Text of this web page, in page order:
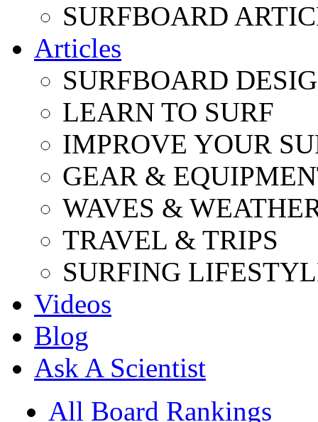
SURFBOARD
Articles
SURFBOARD
LEARN TO SURF
IMPROVE YOUR
GEAR &
WAVES &
TRAVEL & TRIPS
SURFING
Videos
Blog
Ask A Scientist
All Board Rankings